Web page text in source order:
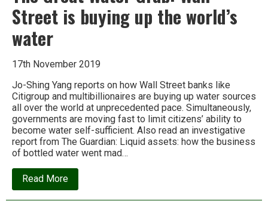
Street is buying up the world’s
water
17th November 2019
Jo-Shing Yang reports on how Wall Street banks like
Citigroup and multibillionaires are buying up water sources
all over the world at unprecedented pace. Simultaneously,
governments are moving fast to limit citizens’ ability to
become water self-sufficient. Also read an investigative
report from The Guardian: Liquid assets: how the business
of bottled water went mad…
Read Moreabout
The
Great